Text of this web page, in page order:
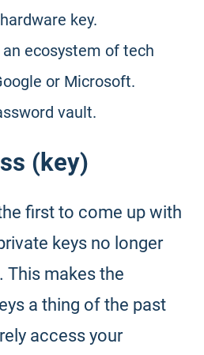
key.
ecosystem of tech
or Microsoft.
vault.
(key)
first to come up with
keys no longer
This makes the
a thing of the past
access your